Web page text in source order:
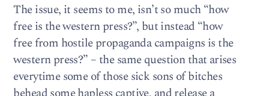
The issue, it seems to me, isn’t so much “how
free is the western press?”, but instead “how
free from hostile propaganda campaigns is the
western press?” – the same question that arises
everytime some of those sick sons of bitches